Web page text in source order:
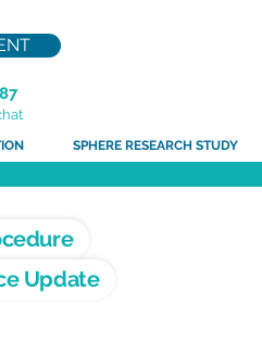
SPHERE RESEARCH STUDY
Update